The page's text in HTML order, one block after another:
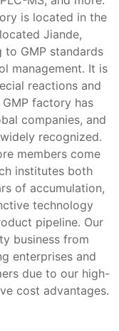
is located in the
Jiande,
GMP standards
management. It is
reactions and
factory has
companies, and
recognized.
members come
institutes both
of accumulation,
technology
pipeline. Our
business from
enterprises and
due to our high-
cost advantages.